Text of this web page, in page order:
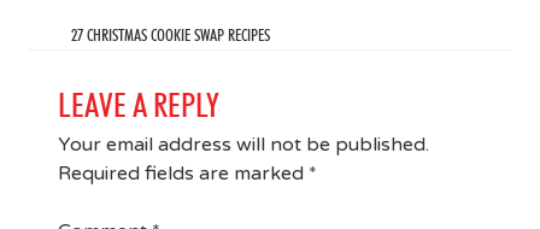
27 CHRISTMAS COOKIE SWAP RECIPES
LEAVE A REPLY
Your email address will not be published.
Required fields are marked *